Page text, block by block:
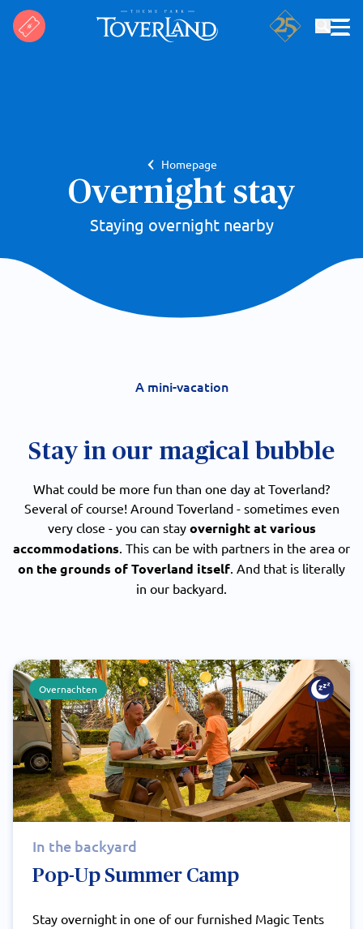
Homepage
Overnight stay
Staying overnight nearby
A mini-vacation
Stay in our magical bubble
What could be more fun than one day at Toverland?
Several of course! Around Toverland - sometimes even
very close - you can stay overnight at various
accommodations. This can be with partners in the area or
on the grounds of Toverland itself. And that is literally
in our backyard.
Overnachten
In the backyard
Pop-Up Summer Camp
Stay overnight in one of our furnished Magic Tents